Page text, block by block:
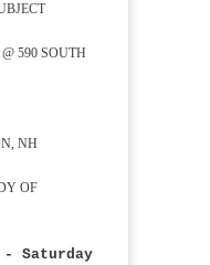
590 SOUTH
NH
OF
- Saturday